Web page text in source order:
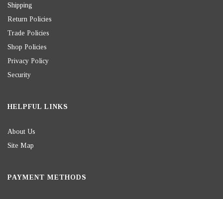
Shipping
Return Policies
Trade Policies
Shop Policies
Privacy Policy
Security
HELPFUL LINKS
About Us
Site Map
PAYMENT METHODS